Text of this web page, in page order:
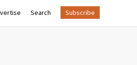
Search Subscribe